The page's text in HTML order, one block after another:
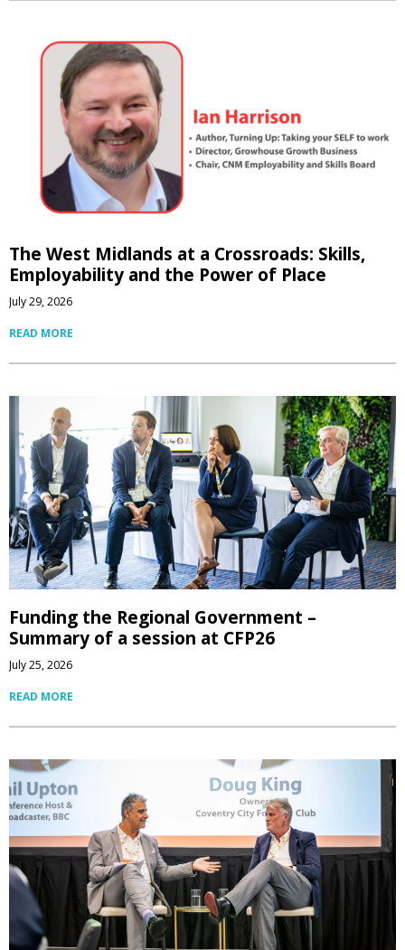
The West Midlands at a Crossroads: Skills,
Employability and the Power of Place
July 29, 2026
READ MORE
Funding the Regional Government –
Summary of a session at CFP26
July 25, 2026
READ MORE